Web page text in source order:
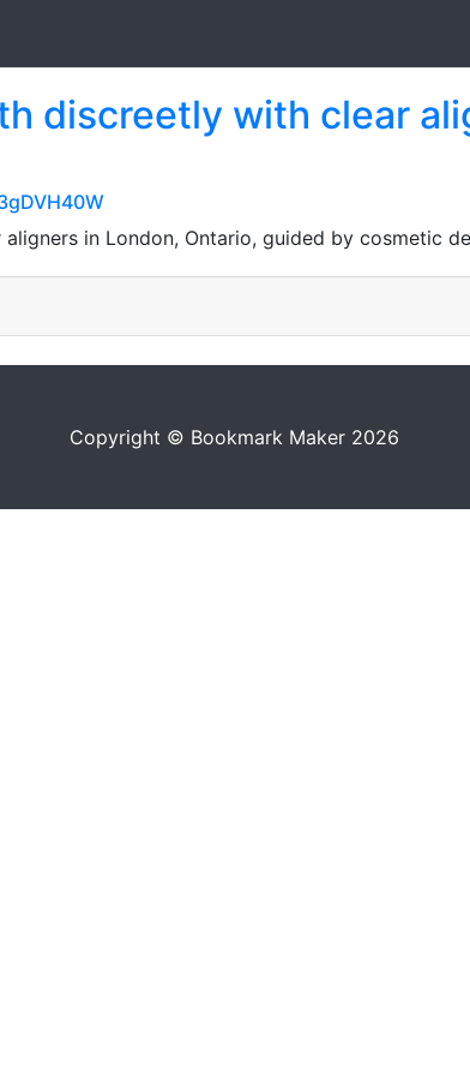
discreetly with clear
in London, Ontario, guided by cosmetic
Copyright © Bookmark Maker 2026